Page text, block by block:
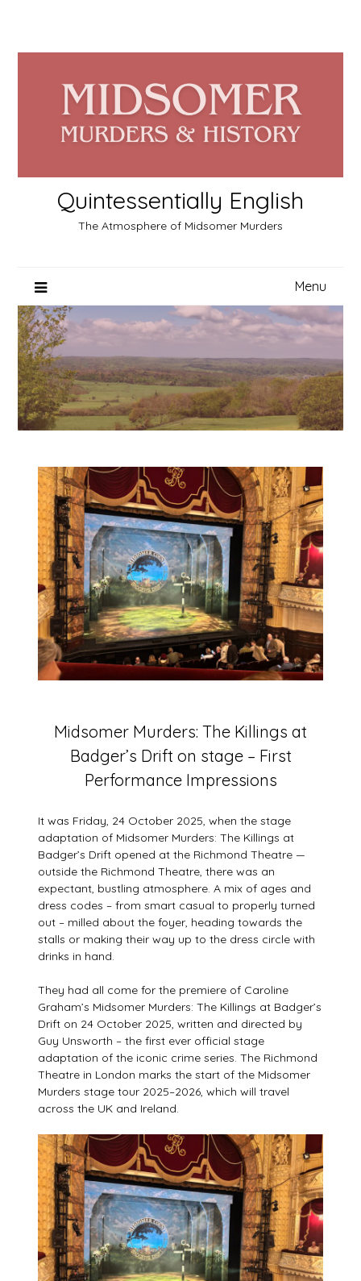
content
Quintessentially English
The Atmosphere of Midsomer Murders
Menu
Midsomer Murders: The Killings at
Badger’s Drift on stage – First
Performance Impressions
on
3
August
2026
It was Friday, 24 October 2025, when the stage
adaptation of Midsomer Murders: The Killings at
Badger’s Drift opened at the Richmond Theatre —
outside the Richmond Theatre, there was an
expectant, bustling atmosphere. A mix of ages and
dress codes – from smart casual to properly turned
out – milled about the foyer, heading towards the
stalls or making their way up to the dress circle with
drinks in hand.
They had all come for the premiere of Caroline
Graham’s Midsomer Murders: The Killings at Badger’s
Drift on 24 October 2025, written and directed by
Guy Unsworth – the first ever official stage
adaptation of the iconic crime series. The Richmond
Theatre in London marks the start of the Midsomer
Murders stage tour 2025–2026, which will travel
across the UK and Ireland.